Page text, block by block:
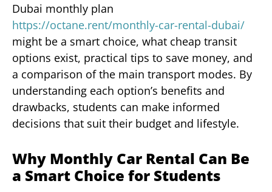
Dubai monthly plan
https://octane.rent/monthly-car-rental-dubai/
might be a smart choice, what cheap transit
options exist, practical tips to save money, and
a comparison of the main transport modes. By
understanding each option’s benefits and
drawbacks, students can make informed
decisions that suit their budget and lifestyle.
Why Monthly Car Rental Can Be
a Smart Choice for Students